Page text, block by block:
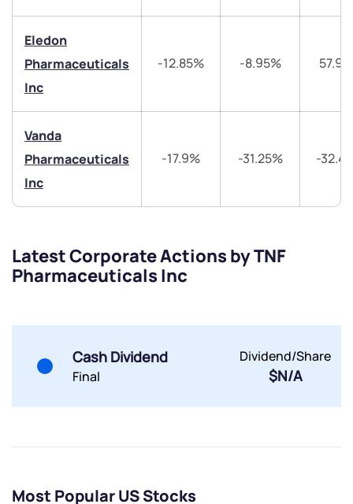
Eledon
Pharmaceuticals
Inc
-12.85% -8.95%
Vanda
Pharmaceuticals
Inc
-17.9% -31.25% -
Latest Corporate Actions by TNF
Pharmaceuticals Inc
Cash Dividend
Final
Dividend/Share
$N/A
Most Popular US Stocks